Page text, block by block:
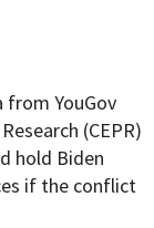
from YouGov
(CEPR)
hold Biden
if the conflict